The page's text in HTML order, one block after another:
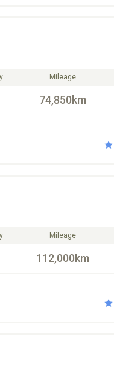
Mileage
74,850km
Mileage
112,000km